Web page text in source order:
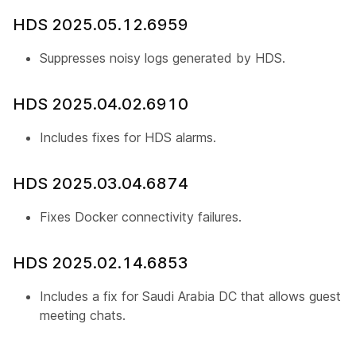
HDS 2025.05.12.6959
Suppresses noisy logs generated by HDS.
HDS 2025.04.02.6910
Includes fixes for HDS alarms.
HDS 2025.03.04.6874
Fixes Docker connectivity failures.
HDS 2025.02.14.6853
Includes a fix for Saudi Arabia DC that allows guest
meeting chats.